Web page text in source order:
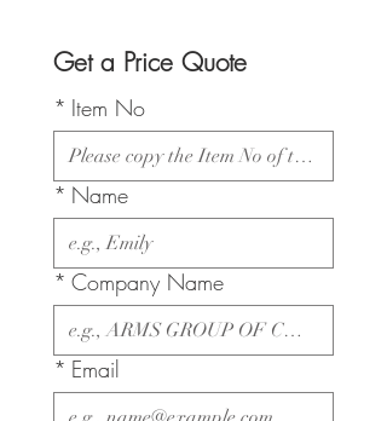
Get a Price Quote
* Item No
* Name
* Company Name
* Email